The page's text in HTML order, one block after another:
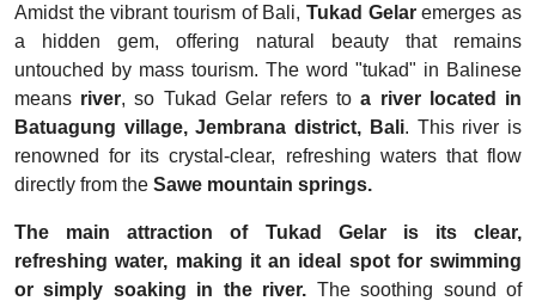
Amidst the vibrant tourism of Bali, Tukad Gelaremerges as
a hidden gem, offering natural beauty that remains
untouched by mass tourism. The word "tukad" in Balinese
means river, so Tukad Gelar refers toa river located in
Batuagung village, Jembrana district, Bali. This river is
renowned for its crystal-clear, refreshing waters that flow
directly from the Sawe mountain springs.
The main attraction of Tukad Gelar is its clear,
refreshing water, making it an ideal spot for swimming
or simply soaking in the river. The soothing sound of